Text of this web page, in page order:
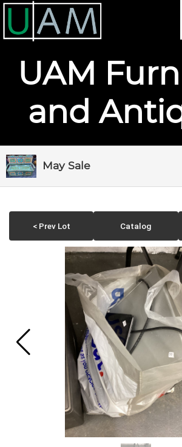
UAM
and
May Sale
< Prev Lot Catalog